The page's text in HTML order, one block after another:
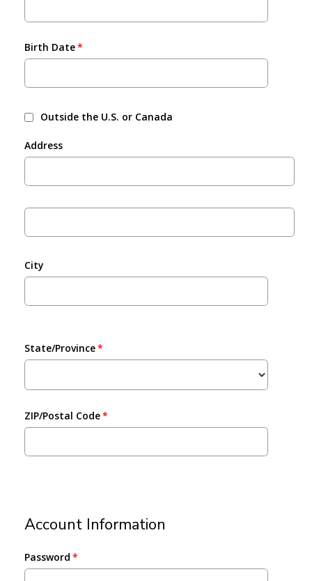
Birth Date
Outside the U.S. or Canada
Address
City
State/Province
ZIP/Postal Code
Account Information
Password